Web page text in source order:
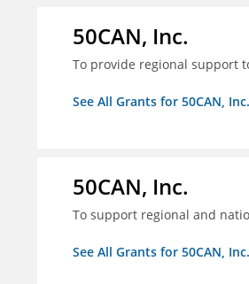
50CAN, Inc.
To provide regional support
See All Grants for 50CAN, Inc.
50CAN, Inc.
To support regional and
See All Grants for 50CAN, Inc.